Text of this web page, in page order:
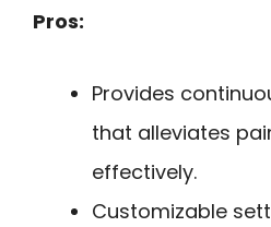
Pros:
Provides
that alleviates
effectively.
Customizable